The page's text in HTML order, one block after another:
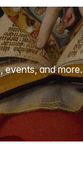
events, and more.